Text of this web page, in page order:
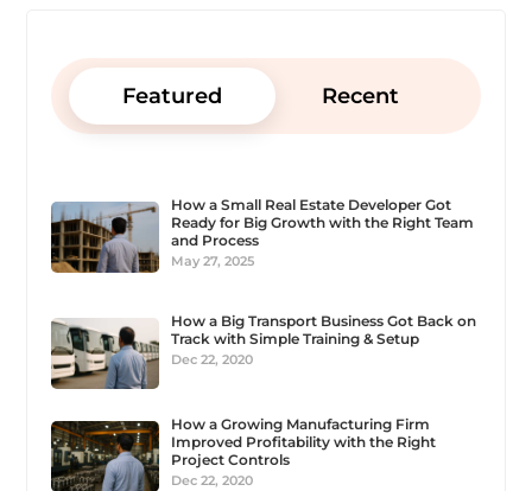
Featured Recent
How a Small Real Estate Developer Got
Ready for Big Growth with the Right Team
and Process
May 27, 2025
How a Big Transport Business Got Back on
Track with Simple Training & Setup
Dec 22, 2020
How a Growing Manufacturing Firm
Improved Profitability with the Right
Project Controls
Dec 22, 2020